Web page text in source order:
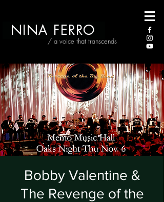
/ a voice that transcends
NINA FERRO
Bobby Valentine &
The Revenge of the